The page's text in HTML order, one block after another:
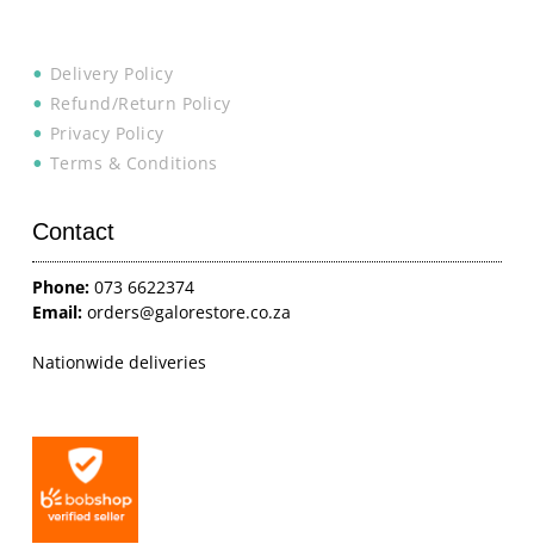
Delivery Policy
Refund/Return Policy
Privacy Policy
Terms & Conditions
Contact
Phone: 073 6622374
Email:orders@galorestore.co.za
Nationwide deliveries